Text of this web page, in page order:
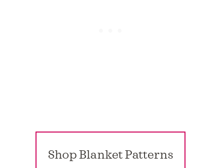
Shop Blanket Patterns